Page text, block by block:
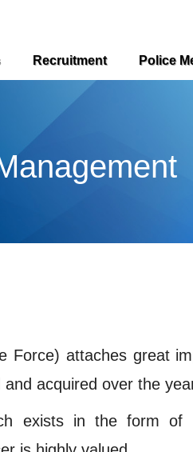
Recruitment Police
Force) attaches great
acquired over the
exists in the form